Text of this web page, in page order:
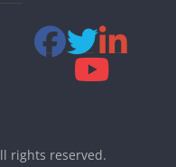
rights reserved.